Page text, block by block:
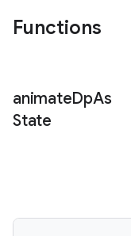
Functions
animateDpAs
State